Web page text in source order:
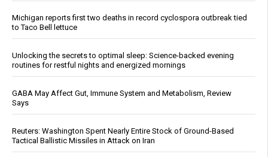
Michigan reports first two deaths in record cyclospora outbreak tied
to Taco Bell lettuce
Unlocking the secrets to optimal sleep: Science-backed evening
routines for restful nights and energized mornings
GABA May Affect Gut, Immune System and Metabolism, Review
Says
Reuters: Washington Spent Nearly Entire Stock of Ground-Based
Tactical Ballistic Missiles in Attack on Iran